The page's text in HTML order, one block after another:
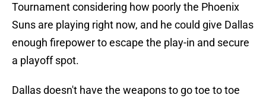
Tournament considering how poorly the Phoenix
Suns are playing right now, and he could give Dallas
enough firepower to escape the play-in and secure
a playoff spot.
Dallas doesn't have the weapons to go toe to toe